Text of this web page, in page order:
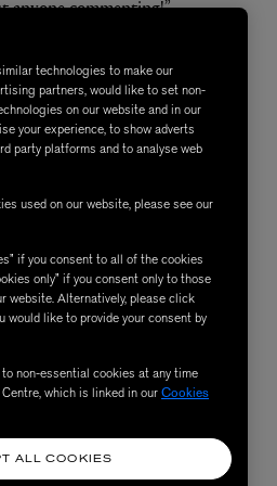
commenting!”
GOforSIMPLICITY.
toTRIGGERa
NEEDStoBE
TALK ABOUT,
ANALYSE,and
proclaimed explosion of
“I don’t really go for
technologies to make our
partners, would like to set non-
on our website and in our
your experience, to show adverts
party platforms and to analyse web
used on our website, please see our
if you consent to all of the cookies
only” if you consent only to those
website. Alternatively, please click
would like to provide your consent by
non-essential cookies at any time
which is linked in ourCookies
ALL COOKIES